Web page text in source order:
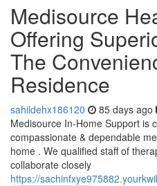
Medisource
Offering
The
Residence
sahildehx186120 85 days ago
Medisource In-Home Support is
compassionate & dependable
home . We qualified staff of
collaborate closely
https://